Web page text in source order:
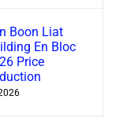
Boon Liat
En Bloc
Price